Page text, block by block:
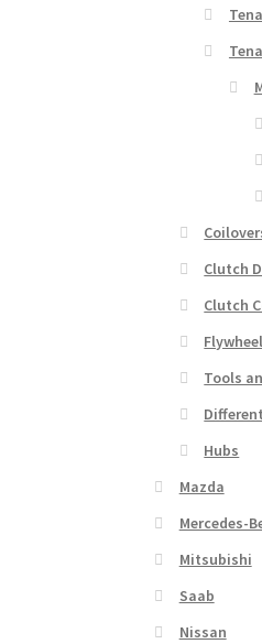
Clutch
Clutch
Tools
Hubs
Mazda
Mercedes-
Mitsubishi
Saab
Nissan